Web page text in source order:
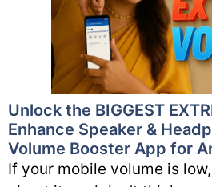
Unlock the BIGGEST
Enhance Speaker &
Volume Booster App for
If your mobile volume is